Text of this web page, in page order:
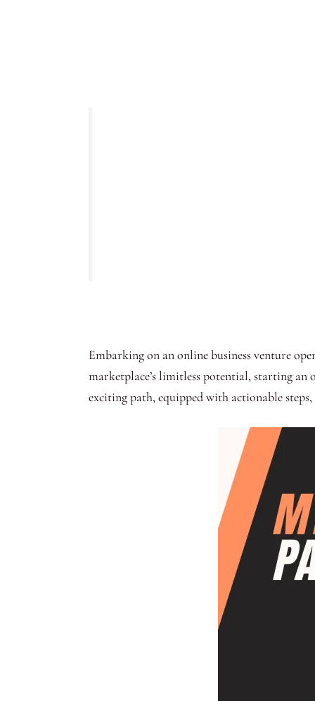
Embarking on an online business venture
marketplace’s limitless potential, starting an
exciting path, equipped with actionable